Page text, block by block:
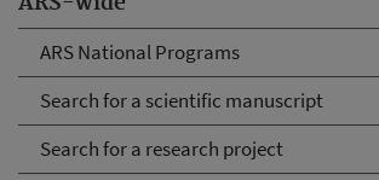
ARS National Programs
Search for a scientific manuscript
Search for a research project